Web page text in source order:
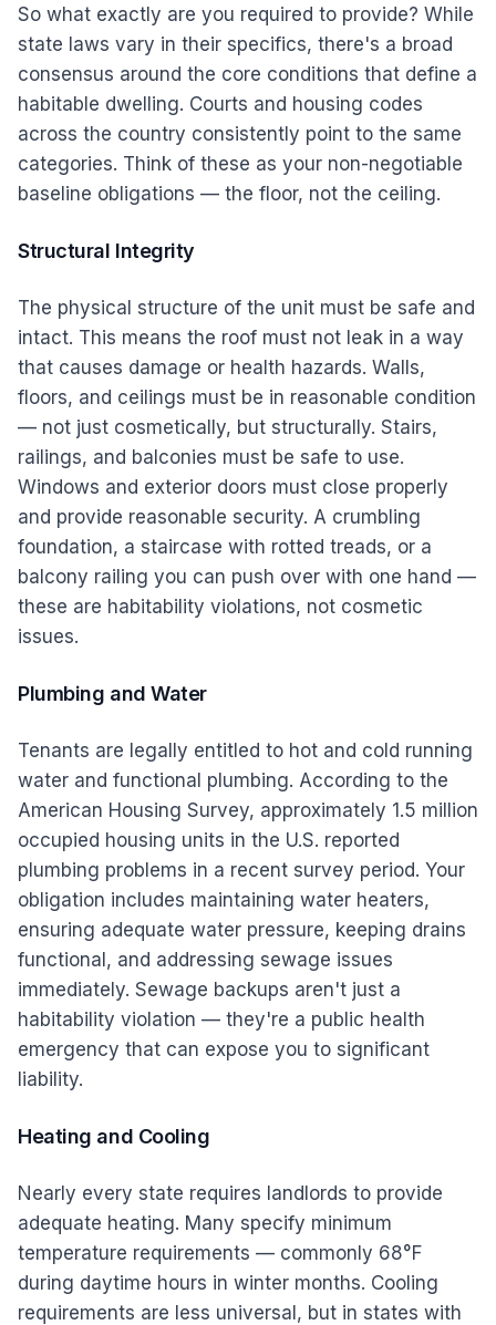
So what exactly are you required to provide? While
state laws vary in their specifics, there's a broad
consensus around the core conditions that define a
habitable dwelling. Courts and housing codes
across the country consistently point to the same
categories. Think of these as your non-negotiable
baseline obligations — the floor, not the ceiling.
Structural Integrity
The physical structure of the unit must be safe and
intact. This means the roof must not leak in a way
that causes damage or health hazards. Walls,
floors, and ceilings must be in reasonable condition
— not just cosmetically, but structurally. Stairs,
railings, and balconies must be safe to use.
Windows and exterior doors must close properly
and provide reasonable security. A crumbling
foundation, a staircase with rotted treads, or a
balcony railing you can push over with one hand —
these are habitability violations, not cosmetic
issues.
Plumbing and Water
Tenants are legally entitled to hot and cold running
water and functional plumbing. According to the
American Housing Survey, approximately 1.5 million
occupied housing units in the U.S. reported
plumbing problems in a recent survey period. Your
obligation includes maintaining water heaters,
ensuring adequate water pressure, keeping drains
functional, and addressing sewage issues
immediately. Sewage backups aren't just a
habitability violation — they're a public health
emergency that can expose you to significant
liability.
Heating and Cooling
Nearly every state requires landlords to provide
adequate heating. Many specify minimum
temperature requirements — commonly 68°F
during daytime hours in winter months. Cooling
requirements are less universal, but in states with